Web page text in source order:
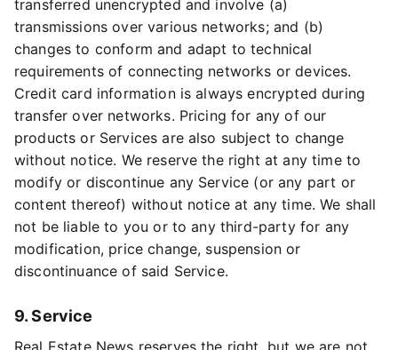
transferred unencrypted and involve (a)
transmissions over various networks; and (b)
changes to conform and adapt to technical
requirements of connecting networks or devices.
Credit card information is always encrypted during
transfer over networks. Pricing for any of our
products or Services are also subject to change
without notice. We reserve the right at any time to
modify or discontinue any Service (or any part or
content thereof) without notice at any time. We shall
not be liable to you or to any third-party for any
modification, price change, suspension or
discontinuance of said Service.
9. Service
Real Estate News reserves the right, but we are not